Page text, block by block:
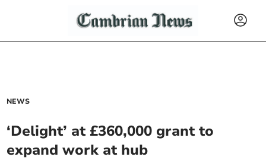
NEWS
‘Delight’ at £360,000 grant to
expand work at hub